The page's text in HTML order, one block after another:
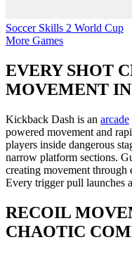
Soccer Skills 2 World Cup
More Games
EVERY SHOT
MOVEMENT
Kickback Dash is an arcade
powered movement and
players inside dangerous
narrow platform sections.
creating movement through
Every trigger pull launches
RECOIL
CHAOTIC